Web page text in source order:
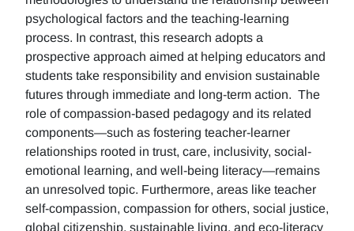
psychological factors and the teaching-learning
process. In contrast, this research adopts a
prospective approach aimed at helping educators and
students take responsibility and envision sustainable
futures through immediate and long-term action. The
role of compassion-based pedagogy and its related
components—such as fostering teacher-learner
relationships rooted in trust, care, inclusivity, social-
emotional learning, and well-being literacy—remains
an unresolved topic. Furthermore, areas like teacher
self-compassion, compassion for others, social justice,
global citizenship, sustainable living, and eco-literacy